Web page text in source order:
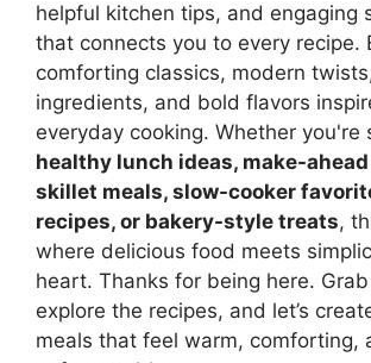
helpful kitchen tips, and engaging
that connects you to every recipe.
comforting classics, modern
ingredients, and bold flavors
everyday cooking. Whether you're
healthy lunch ideas, make-
skillet meals, slow-cooker
recipes, or bakery-style treats,
where delicious food meets
heart. Thanks for being here.
explore the recipes, and let’s
meals that feel warm, comforting,